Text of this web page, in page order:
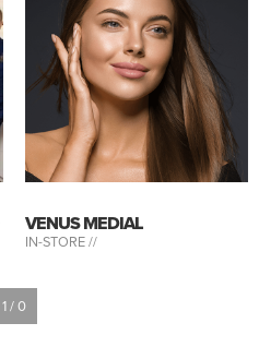
VENUS MEDIAL
IN-STORE //
1 / 0